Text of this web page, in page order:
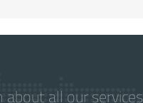
all our services